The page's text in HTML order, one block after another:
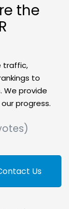
the
traffic,
to
We provide
progress.
Us